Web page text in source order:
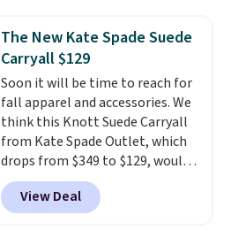
of colors, with most styles 50%
to 70% off.
drop from $34 to $9.99.
Claiborne linen pleated shorts
for $10 is the kind of find that
makes buying one in every
color feel like the obvious
move. The reader-favorite
Bermuda for the same price
means the whole summer
shorts situation is sorted
before the season ends.
The New Kate Spade Suede
Carryall $129
Soon it will be time to reach for
fall apparel and accessories. We
think this Knott Suede Carryall
from Kate Spade Outlet, which
drops from $349 to $129, would
be a great addition to your
wardrobe. Similar styles sell for
at least $159 on sale. It's
View Deal